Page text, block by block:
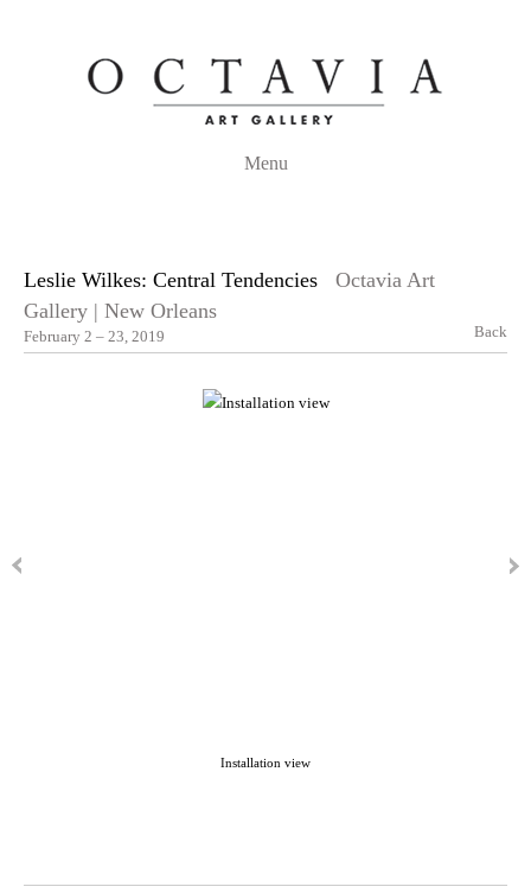
Menu
Leslie Wilkes: Central Tendencies
Octavia Art
Gallery | New Orleans
February 2 – 23, 2019 Back
Installation view